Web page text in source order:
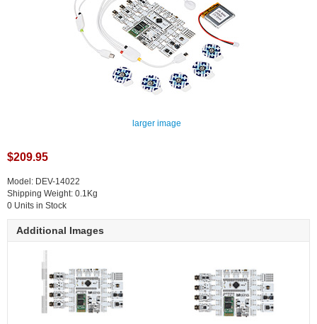
larger image
$209.95
Model: DEV-14022
Shipping Weight: 0.1Kg
0 Units in Stock
Additional Images